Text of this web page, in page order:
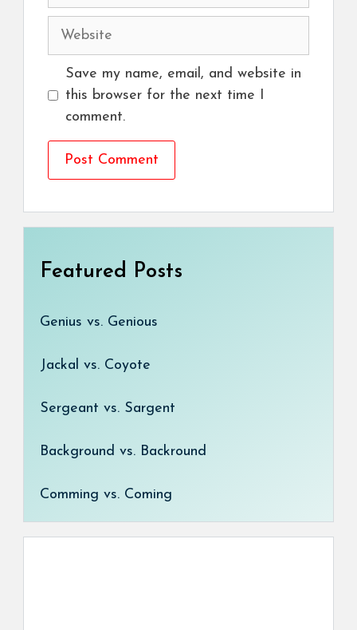
Website
Save my name, email, and website in
this browser for the next time I
comment.
Featured Posts
Genius vs. Genious
Jackal vs. Coyote
Sergeant vs. Sargent
Background vs. Backround
Comming vs. Coming